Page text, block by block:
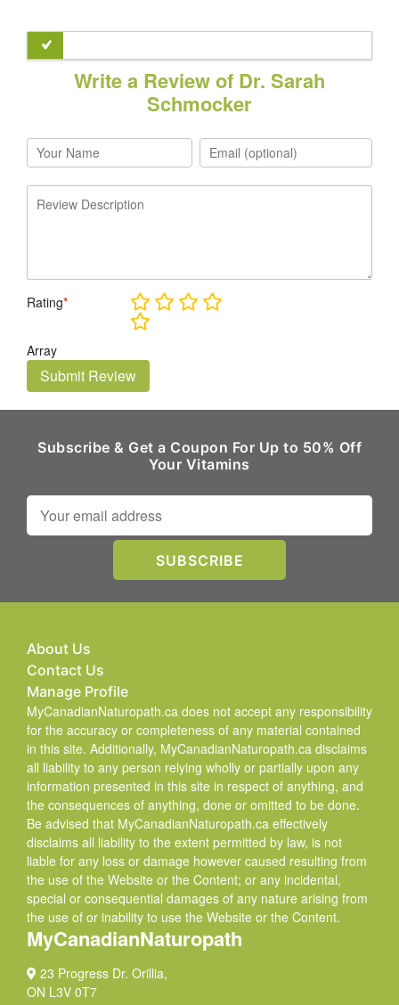
Write a Review of Dr. Sarah
Schmocker
Rating*
Array
Submit Review
Subscribe & Get a Coupon For Up to 50% Off
Your Vitamins
About Us
Contact Us
Manage Profile
MyCanadianNaturopath.ca does not accept any responsibility
for the accuracy or completeness of any material contained
in this site. Additionally, MyCanadianNaturopath.ca disclaims
all liability to any person relying wholly or partially upon any
information presented in this site in respect of anything, and
the consequences of anything, done or omitted to be done.
Be advised that MyCanadianNaturopath.ca effectively
disclaims all liability to the extent permitted by law, is not
liable for any loss or damage however caused resulting from
the use of the Website or the Content; or any incidental,
special or consequential damages of any nature arising from
the use of or inability to use the Website or the Content.
MyCanadianNaturopath
23 Progress Dr. Orillia,
ON L3V 0T7